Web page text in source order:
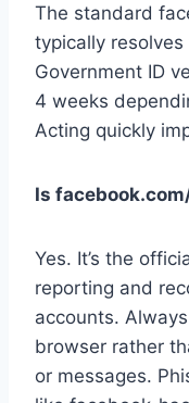
The standard
typically
Government ID
4 weeks
Acting quickly
Is
Yes. It’s the
reporting and
accounts.
browser rather
or messages.